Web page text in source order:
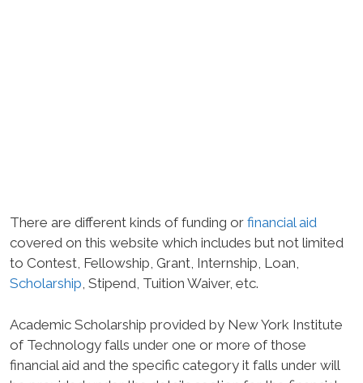
There are different kinds of funding or financial aid
covered on this website which includes but not limited
to Contest, Fellowship, Grant, Internship, Loan,
Scholarship, Stipend, Tuition Waiver, etc.
Academic Scholarship provided by New York Institute
of Technology falls under one or more of those
financial aid and the specific category it falls under will